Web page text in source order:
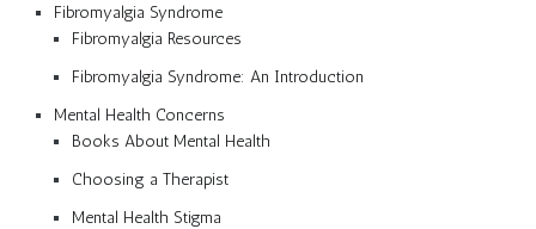
Fibromyalgia Syndrome
Fibromyalgia Resources
Fibromyalgia Syndrome: An Introduction
Mental Health Concerns
Books About Mental Health
Choosing a Therapist
Mental Health Stigma